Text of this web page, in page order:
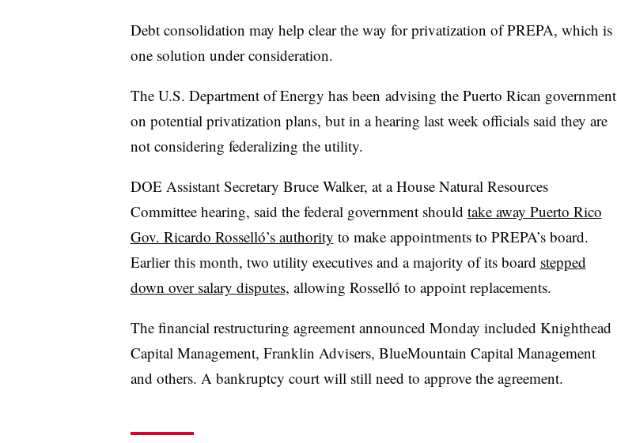
Debt consolidation may help clear the way for privatization of PREPA, which is
one solution under consideration.
The U.S. Department of Energy has been advising the Puerto Rican government
on potential privatization plans, but in a hearing last week officials said they are
not considering federalizing the utility.
DOE Assistant Secretary Bruce Walker, at a House Natural Resources
Committee hearing, said the federal government should take away Puerto Rico
Gov. Ricardo Rosselló’s authority to make appointments to PREPA’s board.
Earlier this month, two utility executives and a majority of its board stepped
down over salary disputes, allowing Rosselló to appoint replacements.
The financial restructuring agreement announced Monday included Knighthead
Capital Management, Franklin Advisers, BlueMountain Capital Management
and others. A bankruptcy court will still need to approve the agreement.